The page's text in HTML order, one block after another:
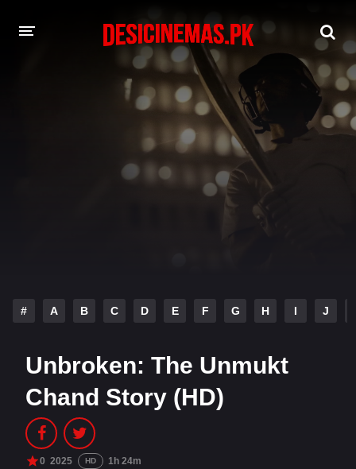
DESI CINEMAS APP
# A B C D E F G H I J
Unbroken: The Unmukt
Chand Story (HD)
0 2025 HD 1h 24m